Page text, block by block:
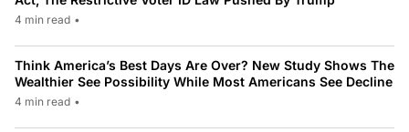
4 min read •
Think America’s Best Days Are Over? New Study Shows The
Wealthier See Possibility While Most Americans See Decline
4 min read •